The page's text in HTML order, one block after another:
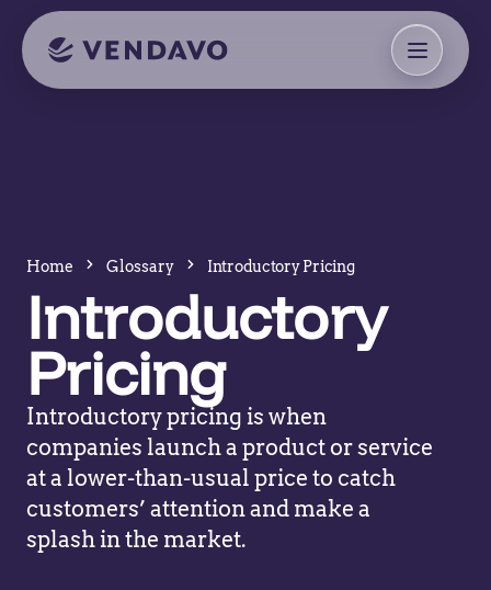
Home Glossary Introductory Pricing
Introductory
Pricing
Introductory pricing is when
companies launch a product or service
at a lower-than-usual price to catch
customers’ attention and make a
splash in the market.